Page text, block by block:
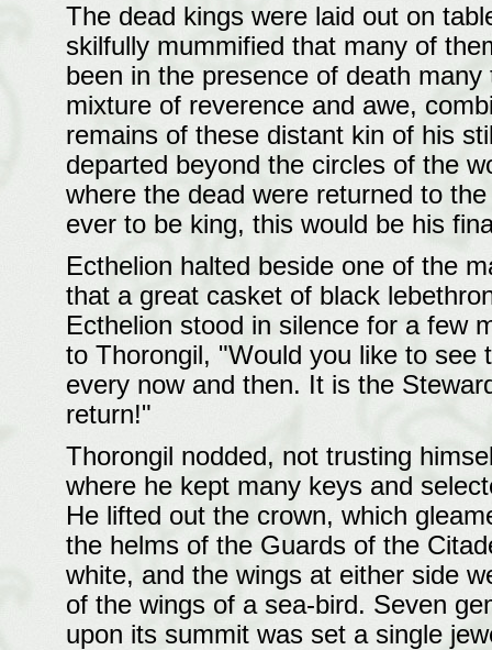
The dead kings were laid out on
skilfully mummified that many of
been in the presence of death
mixture of reverence and awe,
remains of these distant kin of his
departed beyond the circles of the
where the dead were returned to
ever to be king, this would be his
Ecthelion halted beside one of the
that a great casket of black
Ecthelion stood in silence for a few
to Thorongil, "Would you like to
every now and then. It is the
return!"
Thorongil nodded, not trusting
where he kept many keys and
He lifted out the crown, which
the helms of the Guards of the
white, and the wings at either side
of the wings of a sea-bird. Seven
upon its summit was set a single